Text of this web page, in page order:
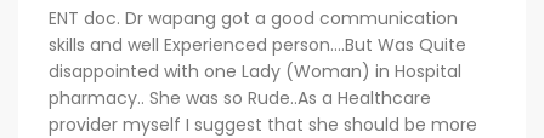
ENT doc. Dr wapang got a good communication
skills and well Experienced person....But Was Quite
disappointed with one Lady (Woman) in Hospital
pharmacy.. She was so Rude..As a Healthcare
provider myself I suggest that she should be more